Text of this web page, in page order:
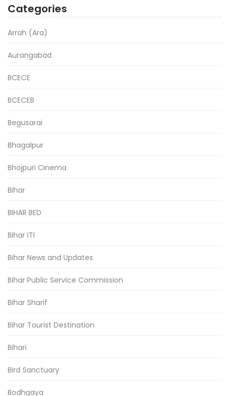
Categories
Arrah (Ara)
Aurangabad
BCECE
BCECEB
Begusarai
Bhagalpur
Bhojpuri Cinema
Bihar
BIHAR BED
Bihar ITI
Bihar News and Updates
Bihar Public Service Commission
Bihar Sharif
Bihar Tourist Destination
Bihari
Bird Sanctuary
Bodhgaya